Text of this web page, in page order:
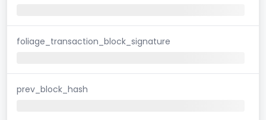
foliage_transaction_block_signature
prev_block_hash